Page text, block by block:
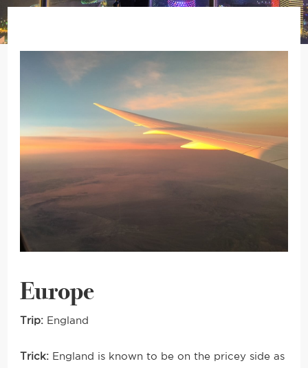
Europe
Trip: England
Trick: England is known to be on the pricey side as